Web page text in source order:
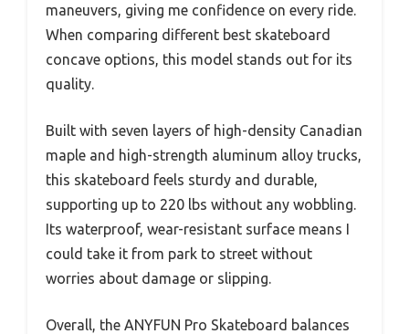
maneuvers, giving me confidence on every ride.
When comparing different best skateboard
concave options, this model stands out for its
quality.
Built with seven layers of high-density Canadian
maple and high-strength aluminum alloy trucks,
this skateboard feels sturdy and durable,
supporting up to 220 lbs without any wobbling.
Its waterproof, wear-resistant surface means I
could take it from park to street without
worries about damage or slipping.
Overall, the ANYFUN Pro Skateboard balances